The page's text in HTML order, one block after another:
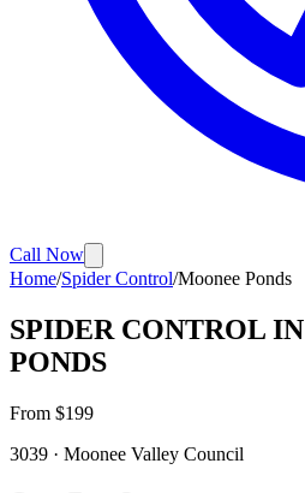
Call Now
Home/Spider Control/Moonee Ponds
SPIDER CONTROL IN
PONDS
From $199
3039 · Moonee Valley Council